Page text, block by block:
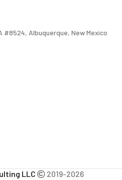
#8524, Albuquerque, New Mexico
LLC 2019-2026